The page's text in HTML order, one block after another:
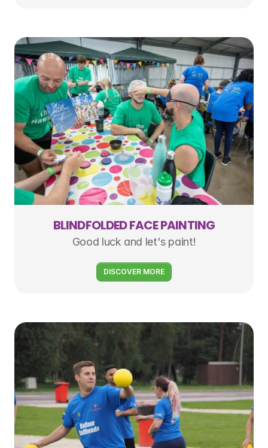
BLINDFOLDED FACE PAINTING
Good luck and let's paint!
DISCOVER MORE